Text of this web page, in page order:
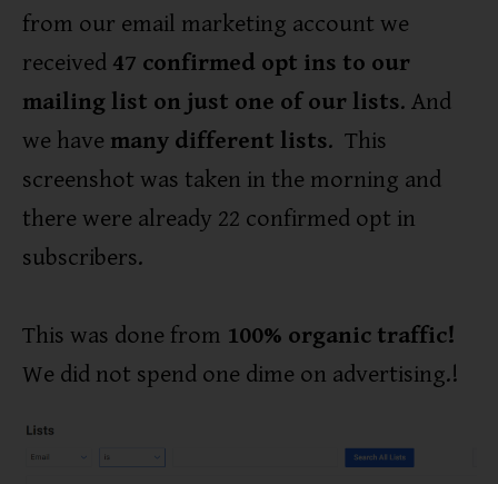
from our email marketing account we
received 47 confirmed opt ins to our
mailing list on just one of our lists. And
we have many different lists. This
screenshot was taken in the morning and
there were already 22 confirmed opt in
subscribers.
This was done from 100% organic traffic!
We did not spend one dime on advertising.!